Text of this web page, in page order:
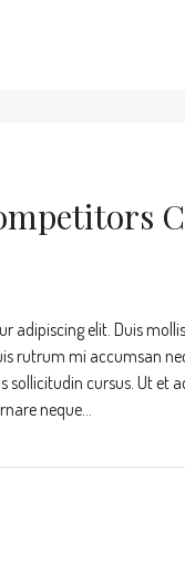
adipiscing elit. Duis
rutrum mi accumsan
cursus. Ut et
neque...